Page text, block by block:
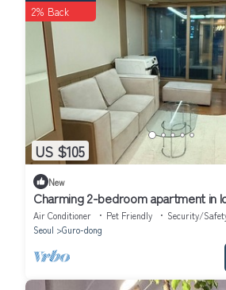
US $105
2% Back
New
Charming 2-bedroom apartment in
WiFi, AC
Air Conditioner Pet Friendly
Security/
Seoul
Guro-dong